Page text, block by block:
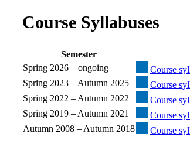
Course Syllabuses
Semester
Spring 2026 – ongoing
Course
Spring 2023 – Autumn 2025
Course
Spring 2022 – Autumn 2022
Course
Spring 2019 – Autumn 2021
Course
Autumn 2008 – Autumn 2018
Course